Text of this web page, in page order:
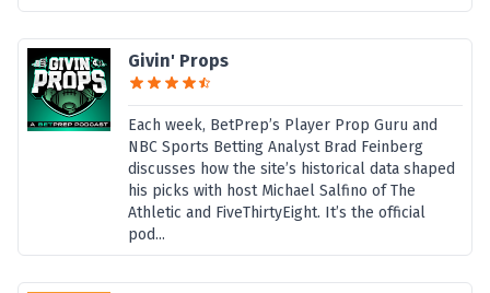
Givin' Props
Each week, BetPrep’s Player Prop Guru and
NBC Sports Betting Analyst Brad Feinberg
discusses how the site’s historical data shaped
his picks with host Michael Salfino of The
Athletic and FiveThirtyEight. It’s the official
pod...